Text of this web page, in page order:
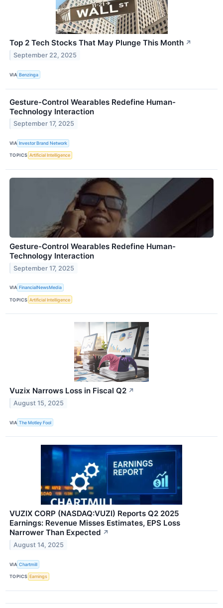
Top 2 Tech Stocks That May Plunge This Month ↗
September 22, 2025
VIA Benzinga
Gesture-Control Wearables Redefine Human-
Technology Interaction
September 17, 2025
VIA Investor Brand Network
TOPICS Artificial Intelligence
Gesture-Control Wearables Redefine Human-
Technology Interaction
September 17, 2025
VIA FinancialNewsMedia
TOPICS Artificial Intelligence
Vuzix Narrows Loss in Fiscal Q2 ↗
August 15, 2025
VIA The Motley Fool
VUZIX CORP (NASDAQ:VUZI) Reports Q2 2025
Earnings: Revenue Misses Estimates, EPS Loss
Narrower Than Expected ↗
August 14, 2025
VIA Chartmill
TOPICS Earnings